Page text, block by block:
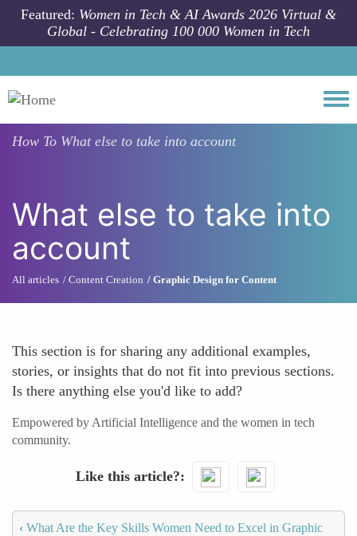
Skip to main content
Featured: Women in Tech & AI Awards 2026 Virtual &
Global - Celebrating 100 000 Women in Tech
How To What else to take into account
What else to take into
account
All articles Content Creation Graphic Design for Content
This section is for sharing any additional examples,
stories, or insights that do not fit into previous sections.
Is there anything else you'd like to add?
Empowered by Artificial Intelligence and the women in tech
community.
Like this article?
‹ What Are the Key Skills Women Need to Excel in Graphic